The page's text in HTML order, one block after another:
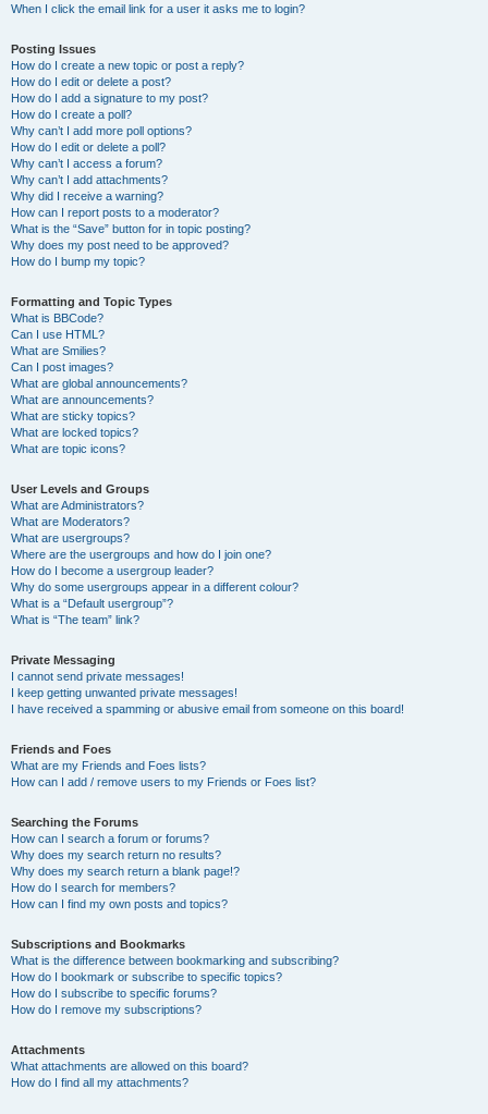
When I click the email link for a user it asks me to login?
Posting Issues
How do I create a new topic or post a reply?
How do I edit or delete a post?
How do I add a signature to my post?
How do I create a poll?
Why can’t I add more poll options?
How do I edit or delete a poll?
Why can’t I access a forum?
Why can’t I add attachments?
Why did I receive a warning?
How can I report posts to a moderator?
What is the “Save” button for in topic posting?
Why does my post need to be approved?
How do I bump my topic?
Formatting and Topic Types
What is BBCode?
Can I use HTML?
What are Smilies?
Can I post images?
What are global announcements?
What are announcements?
What are sticky topics?
What are locked topics?
What are topic icons?
User Levels and Groups
What are Administrators?
What are Moderators?
What are usergroups?
Where are the usergroups and how do I join one?
How do I become a usergroup leader?
Why do some usergroups appear in a different colour?
What is a “Default usergroup”?
What is “The team” link?
Private Messaging
I cannot send private messages!
I keep getting unwanted private messages!
I have received a spamming or abusive email from someone on this board!
Friends and Foes
What are my Friends and Foes lists?
How can I add / remove users to my Friends or Foes list?
Searching the Forums
How can I search a forum or forums?
Why does my search return no results?
Why does my search return a blank page!?
How do I search for members?
How can I find my own posts and topics?
Subscriptions and Bookmarks
What is the difference between bookmarking and subscribing?
How do I bookmark or subscribe to specific topics?
How do I subscribe to specific forums?
How do I remove my subscriptions?
Attachments
What attachments are allowed on this board?
How do I find all my attachments?